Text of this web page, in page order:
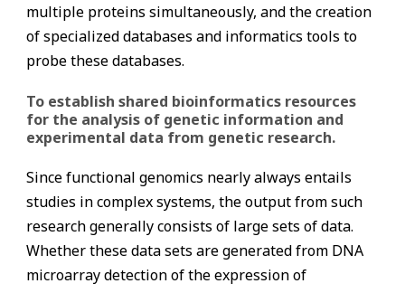
multiple proteins simultaneously, and the creation
of specialized databases and informatics tools to
probe these databases.
To establish shared bioinformatics resources
for the analysis of genetic information and
experimental data from genetic research.
Since functional genomics nearly always entails
studies in complex systems, the output from such
research generally consists of large sets of data.
Whether these data sets are generated from DNA
microarray detection of the expression of